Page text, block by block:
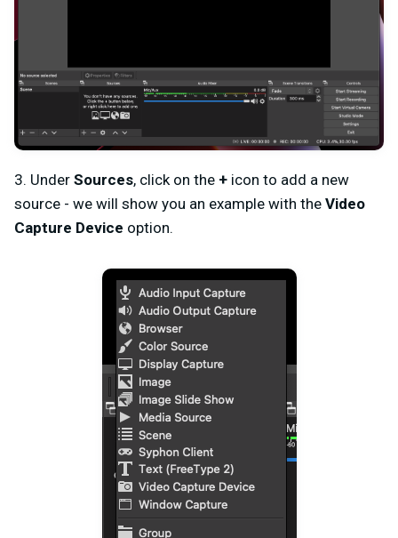
3. Under Sources, click on the + icon to add a new
source - we will show you an example with the Video
Capture Device option.